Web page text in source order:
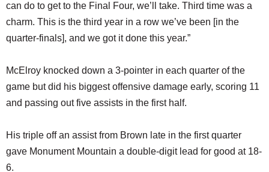
can do to get to the Final Four, we’ll take. Third time was a
charm. This is the third year in a row we’ve been [in the
quarter-finals], and we got it done this year.”
McElroy knocked down a 3-pointer in each quarter of the
game but did his biggest offensive damage early, scoring 11
and passing out five assists in the first half.
His triple off an assist from Brown late in the first quarter
gave Monument Mountain a double-digit lead for good at 18-
6.